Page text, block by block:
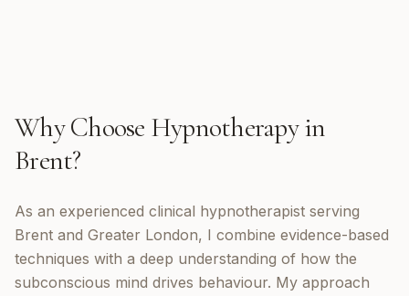
Why Choose Hypnotherapyin
Brent?
As an experienced clinical hypnotherapist serving
Brent and Greater London, I combine evidence-based
techniques with a deep understanding of how the
subconscious mind drives behaviour. My approach